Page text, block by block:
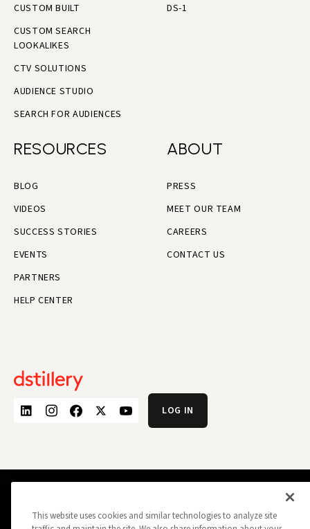
CUSTOM BUILT
CUSTOM SEARCH
LOOKALIKES
CTV SOLUTIONS
AUDIENCE STUDIO
SEARCH FOR AUDIENCES
DS-1
RESOURCES
BLOG
VIDEOS
SUCCESS STORIES
EVENTS
PARTNERS
HELP CENTER
ABOUT
PRESS
MEET OUR TEAM
CAREERS
CONTACT US
LOG IN
DATA SUBJECT PRIVACY REQUEST
DO NOT SELL MY INFORMATION
This website uses cookies and similar technologies to analyze site